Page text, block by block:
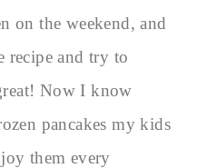
on the weekend, and
recipe and try to
Now I know
pancakes my kids
them every